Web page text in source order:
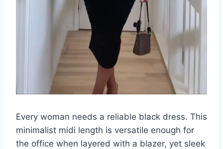
Every woman needs a reliable black dress. This
minimalist midi length is versatile enough for
the office when layered with a blazer, yet sleek